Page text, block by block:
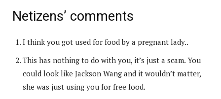
Netizens’ comments
I think you got used for food by a pregnant lady..
This has nothing to do with you, it’s just a scam. You
could look like Jackson Wang and it wouldn’t matter,
she was just using you for free food.